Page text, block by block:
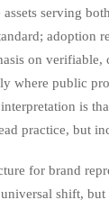
serving
adoption
on
where public
is
practice, but
for brand
shift,